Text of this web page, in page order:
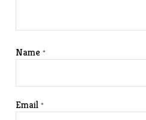
Name*
Email*